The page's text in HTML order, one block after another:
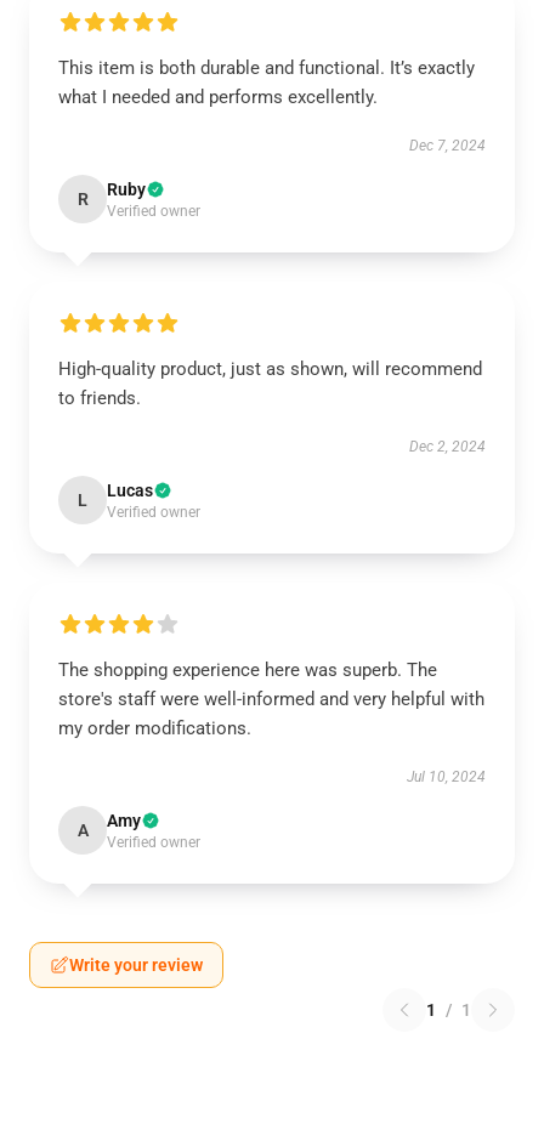
This item is both durable and functional. It’s exactly
what I needed and performs excellently.
Dec 7, 2024
R Ruby
Verified owner
High-quality product, just as shown, will recommend
to friends.
Dec 2, 2024
L Lucas
Verified owner
The shopping experience here was superb. The
store's staff were well-informed and very helpful with
my order modifications.
Jul 10, 2024
A Amy
Verified owner
Write your review
1 / 1